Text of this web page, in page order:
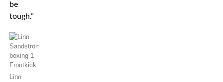
be
tough.”
Linn